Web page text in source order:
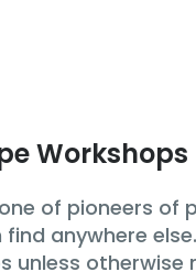
Workshops
of pioneers
anywhere
unless otherwise